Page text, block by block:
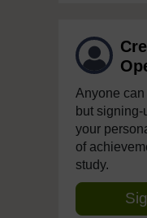
Anyone can
but
your
of
study.